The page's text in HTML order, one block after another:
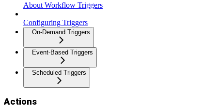
About Workflow Triggers
Configuring Triggers
On-Demand Triggers
Event-Based Triggers
Scheduled Triggers
Actions